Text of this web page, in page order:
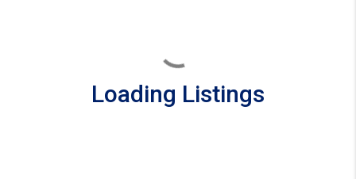
Loading Listings